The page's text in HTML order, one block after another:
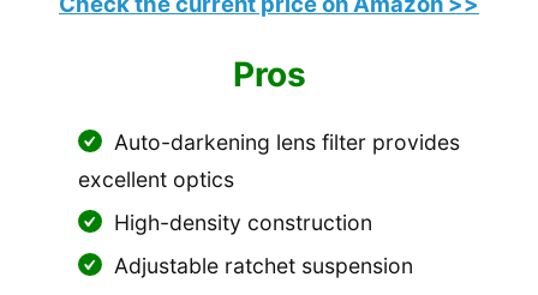
Pros
Auto-darkening lens filter provides
excellent optics
High-density construction
Adjustable ratchet suspension